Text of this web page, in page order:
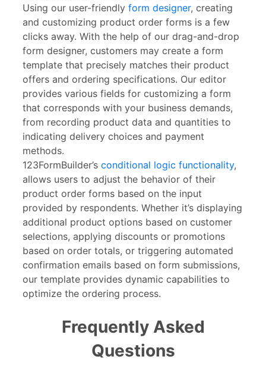
Using our user-friendly form designer, creating
and customizing product order forms is a few
clicks away. With the help of our drag-and-drop
form designer, customers may create a form
template that precisely matches their product
offers and ordering specifications. Our editor
provides various fields for customizing a form
that corresponds with your business demands,
from recording product data and quantities to
indicating delivery choices and payment
methods.
123FormBuilder’s conditional logic functionality,
allows users to adjust the behavior of their
product order forms based on the input
provided by respondents. Whether it’s displaying
additional product options based on customer
selections, applying discounts or promotions
based on order totals, or triggering automated
confirmation emails based on form submissions,
our template provides dynamic capabilities to
optimize the ordering process.
Frequently Asked
Questions